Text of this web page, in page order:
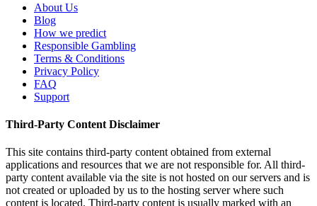
About Us
Blog
How we predict
Responsible Gambling
Terms & Conditions
Privacy Policy
FAQ
Support
Third-Party Content Disclaimer
This site contains third-party content obtained from external
applications and resources that we are not responsible for. All third-
party content available via the site is not hosted on our servers and is
not created or uploaded by us to the hosting server where such
content is located. Third-party content is usually marked with an